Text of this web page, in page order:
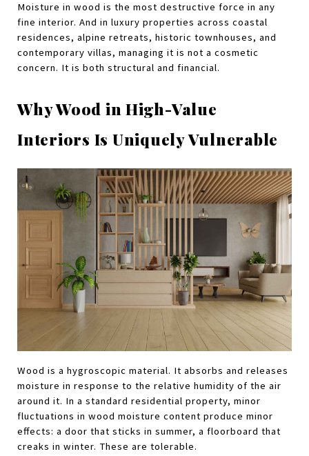
Moisture in wood is the most destructive force in any
fine interior. And in luxury properties across coastal
residences, alpine retreats, historic townhouses, and
contemporary villas, managing it is not a cosmetic
concern. It is both structural and financial.
Why Wood in High-Value
Interiors Is Uniquely Vulnerable
Wood is a hygroscopic material. It absorbs and releases
moisture in response to the relative humidity of the air
around it. In a standard residential property, minor
fluctuations in wood moisture content produce minor
effects: a door that sticks in summer, a floorboard that
creaks in winter. These are tolerable.